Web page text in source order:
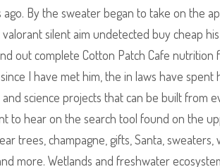
ago. By the sweater began to take on the
silent aim undetected buy cheap
out complete Cotton Patch Cafe nutrition
I have met him, the in laws have
science projects that can be built from
to hear on the search tool found on the
trees, champagne, gifts, Santa, sweaters,
more. Wetlands and freshwater